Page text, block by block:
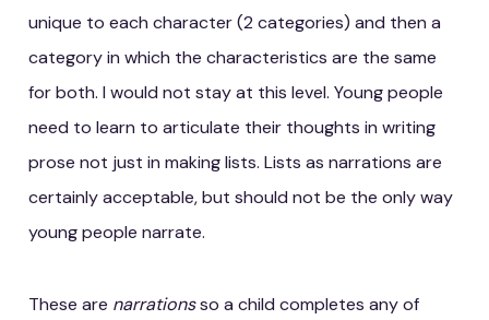
unique to each character (2 categories) and then a
category in which the characteristics are the same
for both. I would not stay at this level. Young people
need to learn to articulate their thoughts in writing
prose not just in making lists. Lists as narrations are
certainly acceptable, but should not be the only way
young people narrate.
These are narrationsso a child completes any of